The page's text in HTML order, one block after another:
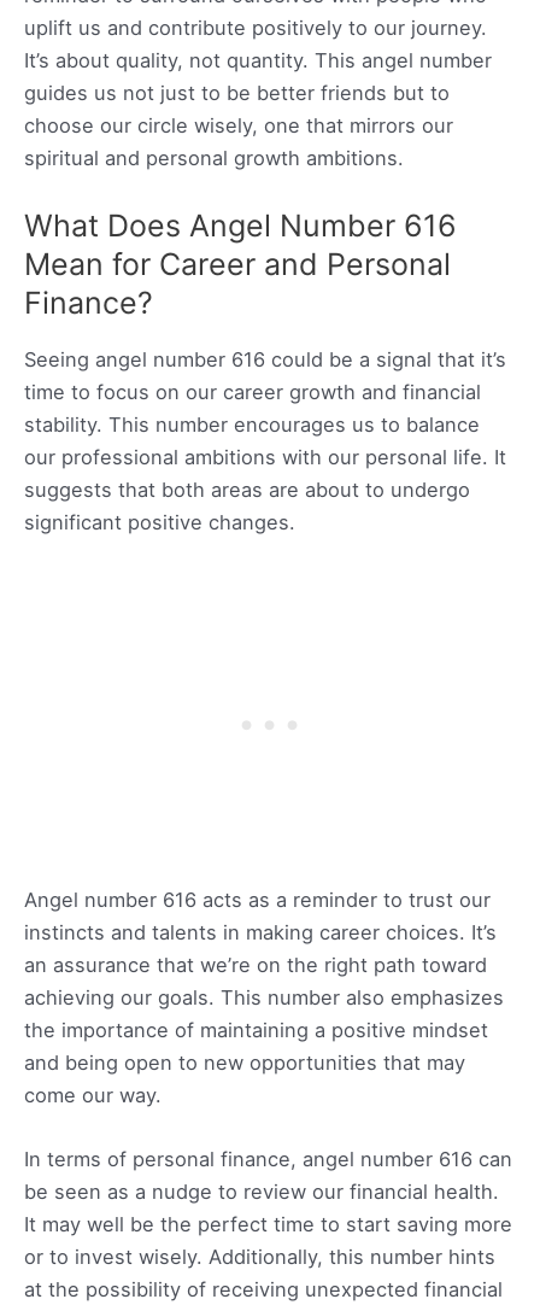
uplift us and contribute positively to our journey.
It’s about quality, not quantity. This angel number
guides us not just to be better friends but to
choose our circle wisely, one that mirrors our
spiritual and personal growth ambitions.
What Does Angel Number 616
Mean for Career and Personal
Finance?
Seeing angel number 616 could be a signal that it’s
time to focus on our career growth and financial
stability. This number encourages us to balance
our professional ambitions with our personal life. It
suggests that both areas are about to undergo
significant positive changes.
Angel number 616 acts as a reminder to trust our
instincts and talents in making career choices. It’s
an assurance that we’re on the right path toward
achieving our goals. This number also emphasizes
the importance of maintaining a positive mindset
and being open to new opportunities that may
come our way.
In terms of personal finance, angel number 616 can
be seen as a nudge to review our financial health.
It may well be the perfect time to start saving more
or to invest wisely. Additionally, this number hints
at the possibility of receiving unexpected financial